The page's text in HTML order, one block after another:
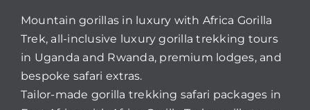
Mountain gorillas in luxury with Africa Gorilla
Trek, all-inclusive luxury gorilla trekking tours
in Uganda and Rwanda, premium lodges, and
bespoke safari extras.
Tailor-made gorilla trekking safari packages in